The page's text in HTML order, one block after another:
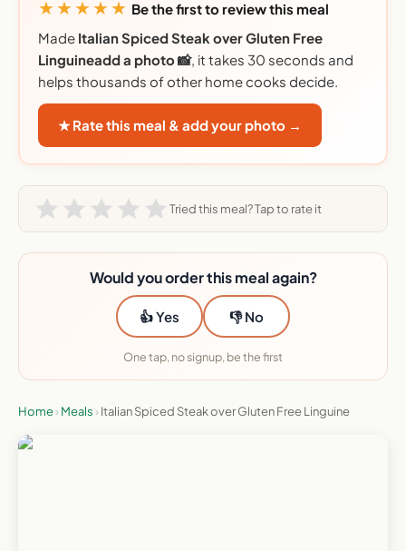
★★★★★ Be the first to review this meal
Made Italian Spiced Steak over Gluten Free
Linguineadd a photo 📸, it takes 30 seconds and
helps thousands of other home cooks decide.
★ Rate this meal & add your photo →
Tried this meal? Tap to rate it
Would you order this meal again?
👍 Yes 👎 No
One tap, no signup, be the first
Home› Meals › Italian Spiced Steak over Gluten Free Linguine